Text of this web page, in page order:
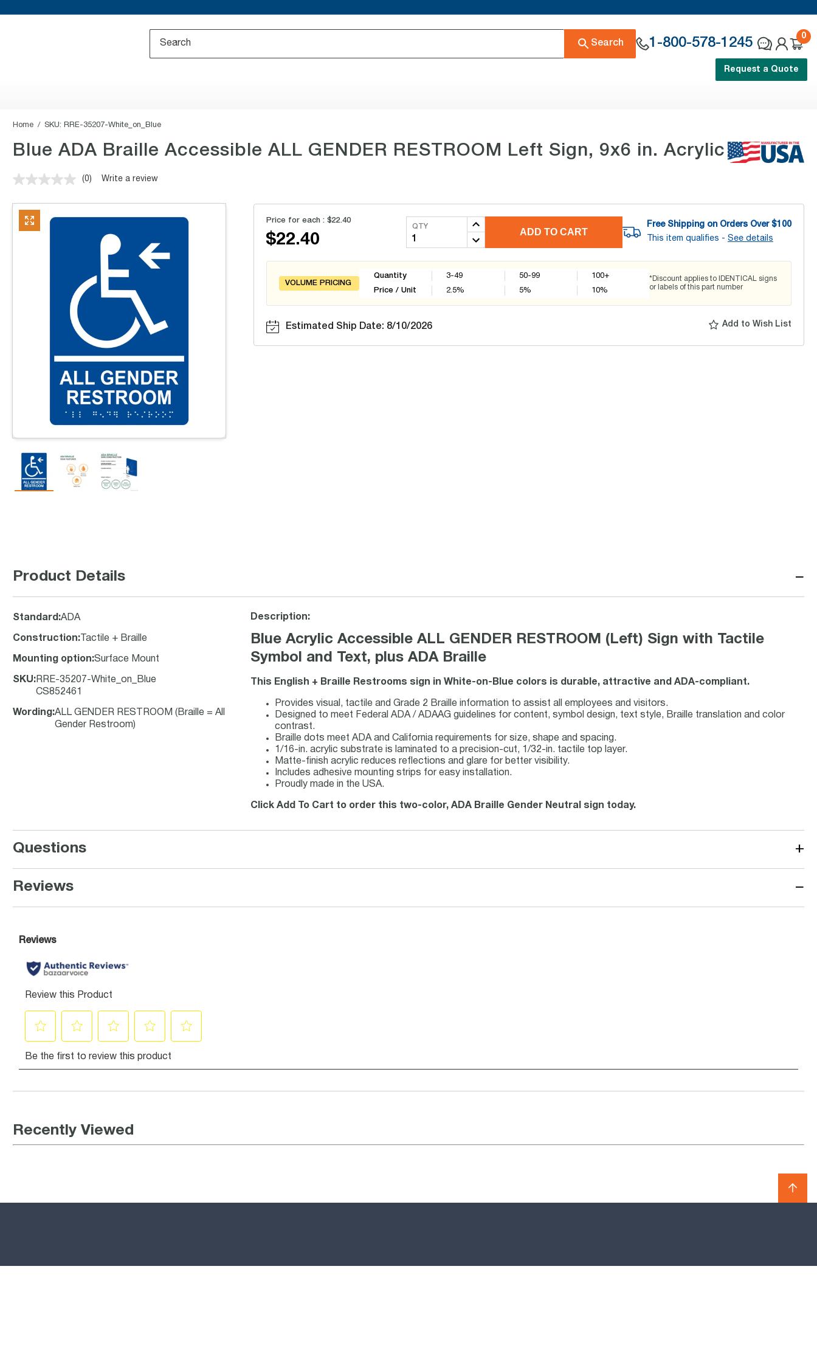
Search 1-800-578-1245
0
Request a Quote
Home SKU: RRE-35207-White_on_Blue
Blue ADA Braille Accessible ALL GENDER RESTROOM Left Sign, 9x6 in. Acrylic
No
value.
(0) Write a review
Price for each : $22.40
$22.40
QTY
ADD TO CART
Free Shipping on Orders Over $100
This item qualifies - See details
VOLUME PRICING
Quantity
Price / Unit
3-49
2.5%
50-99
5%
100+
10%
*Discount applies to IDENTICAL signs
or labels of this part number
Estimated Ship Date: 8/10/2026 Add to Wish List
Product Details −
Standard :ADA
Construction: Tactile + Braille
Mounting option:Surface Mount
SKU: RRE-35207-White_on_Blue
CS852461
Wording :ALL GENDER RESTROOM (Braille = All
Gender Restroom)
Description:
Blue Acrylic Accessible ALL GENDER RESTROOM (Left) Sign with Tactile
Symbol and Text, plus ADA Braille
This English + Braille Restrooms sign in White-on-Blue colors is durable, attractive and ADA-compliant.
Provides visual, tactile and Grade 2 Braille information to assist all employees and visitors.
Designed to meet Federal ADA / ADAAG guidelines for content, symbol design, text style, Braille translation and color
contrast.
Braille dots meet ADA and California requirements for size, shape and spacing.
1/16-in. acrylic substrate is laminated to a precision-cut, 1/32-in. tactile top layer.
Matte-finish acrylic reduces reflections and glare for better visibility.
Includes adhesive mounting strips for easy installation.
Proudly made in the USA.
Click Add To Cart to order this two-color, ADA Braille Gender Neutral sign today.
Questions +
Reviews −
Recently Viewed